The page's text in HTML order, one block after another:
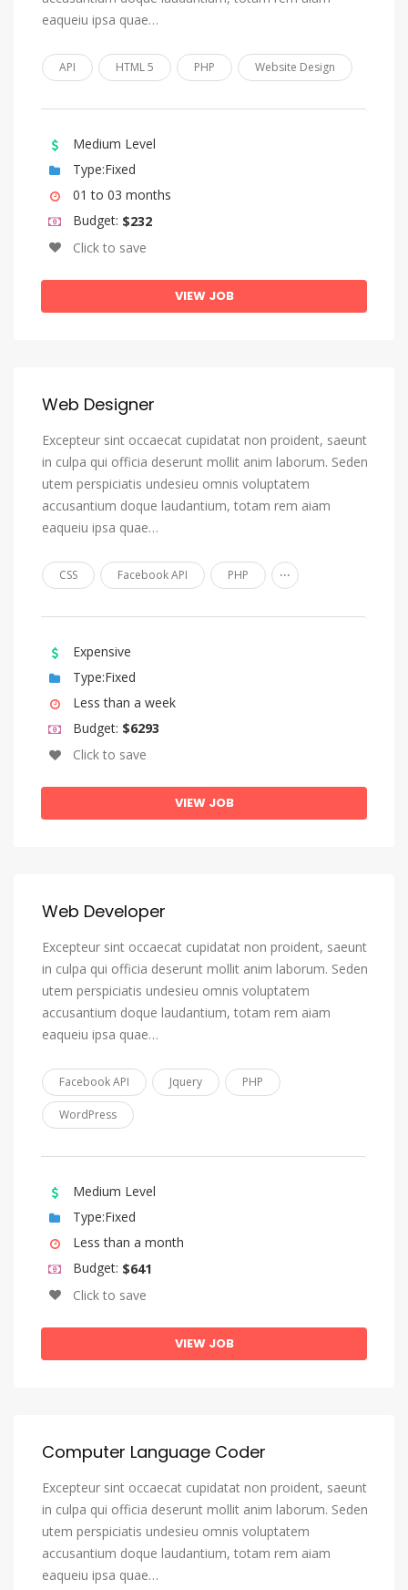
Church Slavonic, Old Bulgarian, Old Church Slavonic
Chuvash
Cree
Croatian
Czech
Danish
Divehi, Dhivehi, Maldivian
Esperanto
Ewe
Faroese
Fijian
French
Fulah
Gaelic, Scottish Gaelic
Galician
Ganda
Georgian
Haitian, Haitian Creole
Hausa
Hebrew
Hindi
Hiri Motu
Igbo
Indonesian
Interlingua (International Auxiliary Language Association)
Interlingue
Inuktitut
Italian
Japanese
Javanese
Kannada
Kanuri
eaqueiu ipsa quae…
API HTML 5 PHP Website Design
Medium Level
Type:Fixed
01 to 03 months
Budget: $232
Click to save
VIEW JOB
Web Designer
Excepteur sint occaecat cupidatat non proident, saeunt
in culpa qui officia deserunt mollit anim laborum. Seden
utem perspiciatis undesieu omnis voluptatem
accusantium doque laudantium, totam rem aiam
eaqueiu ipsa quae…
CSS Facebook API PHP ...
Expensive
Type:Fixed
Less than a week
Budget: $6293
Click to save
VIEW JOB
Web Developer
Excepteur sint occaecat cupidatat non proident, saeunt
in culpa qui officia deserunt mollit anim laborum. Seden
utem perspiciatis undesieu omnis voluptatem
accusantium doque laudantium, totam rem aiam
eaqueiu ipsa quae…
Facebook API Jquery PHP
WordPress
Medium Level
Type:Fixed
Less than a month
Budget: $641
Click to save
VIEW JOB
Computer Language Coder
Excepteur sint occaecat cupidatat non proident, saeunt
in culpa qui officia deserunt mollit anim laborum. Seden
utem perspiciatis undesieu omnis voluptatem
accusantium doque laudantium, totam rem aiam
eaqueiu ipsa quae…